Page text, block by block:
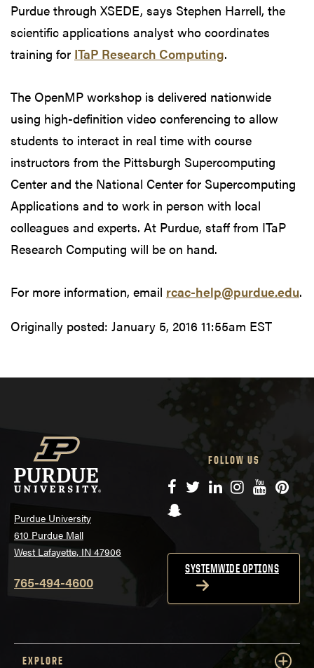
Purdue through XSEDE, says Stephen Harrell, the
scientific applications analyst who coordinates
training for ITaP Research Computing.
The OpenMP workshop is delivered nationwide
using high-definition video conferencing to allow
students to interact in real time with course
instructors from the Pittsburgh Supercomputing
Center and the National Center for Supercomputing
Applications and to work in person with local
colleagues and experts. At Purdue, staff from ITaP
Research Computing will be on hand.
For more information, email rcac-help@purdue.edu.
Originally posted: January 5, 2016 11:55am EST
Purdue University
610 Purdue Mall
West Lafayette, IN 47906
765-494-4600
FOLLOW US
Facebook
TwitterLinkedIn
Instagram
YouTube
Snapchat
SYSTEMWIDE OPTIONS
EXPLORE